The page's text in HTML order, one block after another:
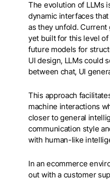
The evolution of LLMs
dynamic interfaces
as they unfold. Current
yet built for this level
future models for
UI design, LLMs could
between chat, UI
This approach
machine interactions
closer to general
communication style
with human-like
In an ecommerce
out with a customer